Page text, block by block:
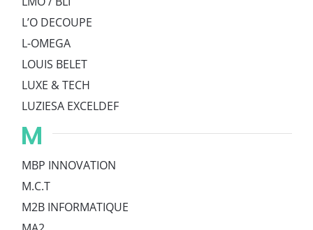
L’O DECOUPE
L-OMEGA
LOUIS BELET
LUXE & TECH
LUZIESA EXCELDEF
M
MBP INNOVATION
M.C.T
M2B INFORMATIQUE